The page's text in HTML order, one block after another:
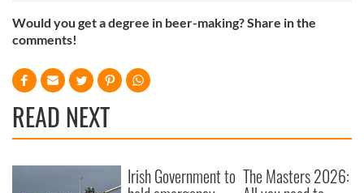
Would you get a degree in beer-making? Share in the
comments!
READ NEXT
Irish Government to The Masters 2026: